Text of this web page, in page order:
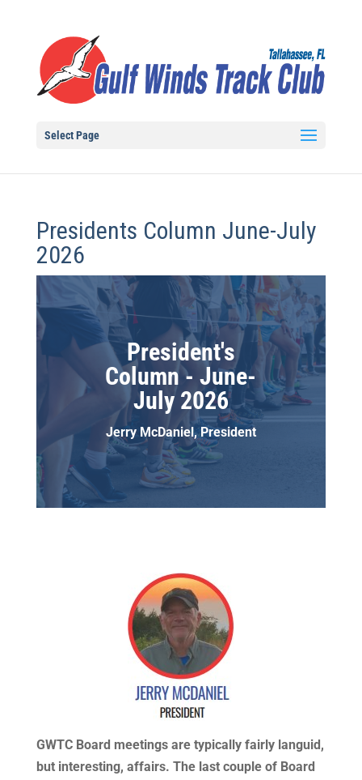
Select Page
Presidents Column June-July
2026
President's
Column - June-
July 2026
Jerry McDaniel, President
GWTC Board meetings are typically fairly languid,
but interesting, affairs. The last couple of Board